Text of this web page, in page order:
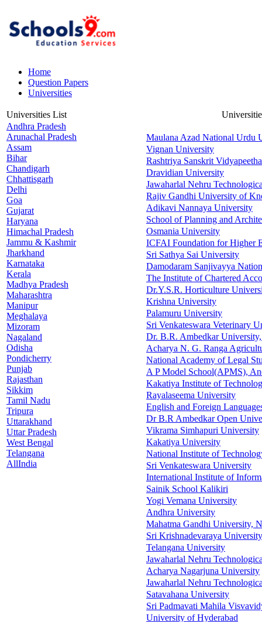
Home
Question Papers
Universities
Universities List
Andhra Pradesh
Arunachal Pradesh
Assam
Bihar
Chandigarh
Chhattisgarh
Delhi
Goa
Gujarat
Haryana
Himachal Pradesh
Jammu & Kashmir
Jharkhand
Karnataka
Kerala
Madhya Pradesh
Maharashtra
Manipur
Meghalaya
Mizoram
Nagaland
Odisha
Pondicherry
Punjab
Rajasthan
Sikkim
Tamil Nadu
Tripura
Uttarakhand
Uttar Pradesh
West Bengal
Telangana
AllIndia
Maulana Azad National Urdu
Vignan University
Rashtriya Sanskrit Vidyapeetha
Dravidian University
Jawaharlal Nehru
Rajiv Gandhi University of
Adikavi Nannaya University
School of Planning and
Osmania University
ICFAI Foundation for Higher
Sri Sathya Sai University
Damodaram Sanjivayya
The Institute of Chartered
Dr.Y.S.R. Horticulture
Krishna University
Palamuru University
Sri Venkateswara Veterinary
Dr. B.R. Ambedkar
Acharya N. G. Ranga
National Academy of Legal
A P Model School(APMS),
Kakatiya Institute of
Rayalaseema University
English and Foreign
Dr B.R Ambedkar Open
Vikrama Simhapuri University
Kakatiya University
National Institute of
Sri Venkateswara University
International Institute of
Sainik School Kalikiri
Yogi Vemana University
Andhra University
Mahatma Gandhi University,
Sri Krishnadevaraya University
Telangana University
Jawaharlal Nehru
Acharya Nagarjuna University
Jawaharlal Nehru
Satavahana University
Sri Padmavati Mahila
University of Hyderabad